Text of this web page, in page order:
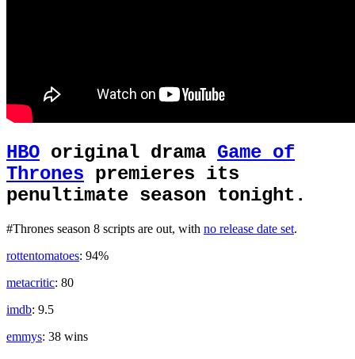
HBO original drama Game of
Thrones premieres its
penultimate season tonight.
#Thrones season 8 scripts are out, with no release date set.
rottentomatoes: 94%
metacritic: 80
imdb: 9.5
emmys: 38 wins